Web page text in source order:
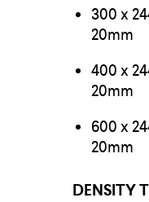
300 x
20mm
400 x
20mm
600 x
20mm
DENSITY